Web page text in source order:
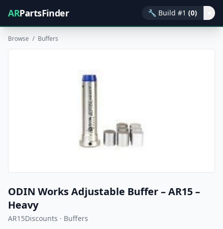
ARPartsFinder 🔧 Build #1 (0)
Browse / Buffers
ODIN Works Adjustable Buffer – AR15 –
Heavy
AR15Discounts · Buffers